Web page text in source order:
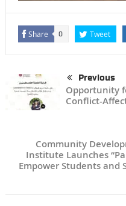
Share 0 Tweet
Previous
Opportunity
Conflict-
Community
Institute Launches
Empower Students and